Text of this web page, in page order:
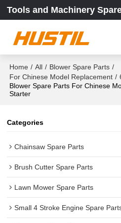
Home / All / Blower Spare Parts /
For Chinese Model Replacement /
Blower Spare Parts For Chinese
Starter
Categories
Chainsaw Spare Parts
Brush Cutter Spare Parts
Lawn Mower Spare Parts
Small 4 Stroke Engine Spare